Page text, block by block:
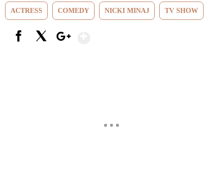
ACTRESS COMEDY NICKI MINAJ TV SHOW